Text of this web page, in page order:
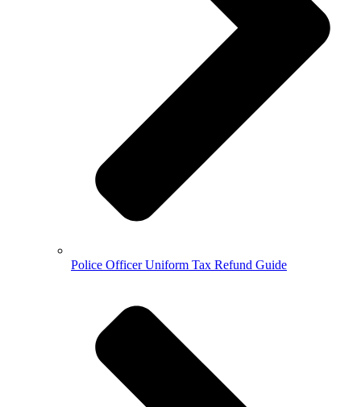
Police Officer Uniform Tax Refund Guide